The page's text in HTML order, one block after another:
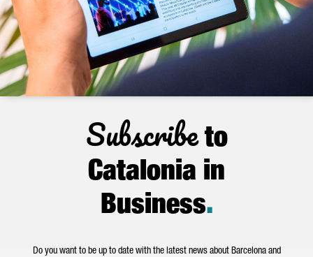
Subscribeto
Catalonia in
Business.
Do you want to be up to date with the latest news about Barcelona and